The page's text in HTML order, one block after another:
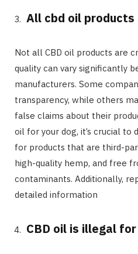
All cbd oil
Not all CBD oil products are
quality can vary significantly
manufacturers. Some
transparency, while others
false claims about their
oil for your dog, it’s crucial to
for products that are third-
high-quality hemp, and free
contaminants. Additionally,
detailed information
CBD oil is illegal